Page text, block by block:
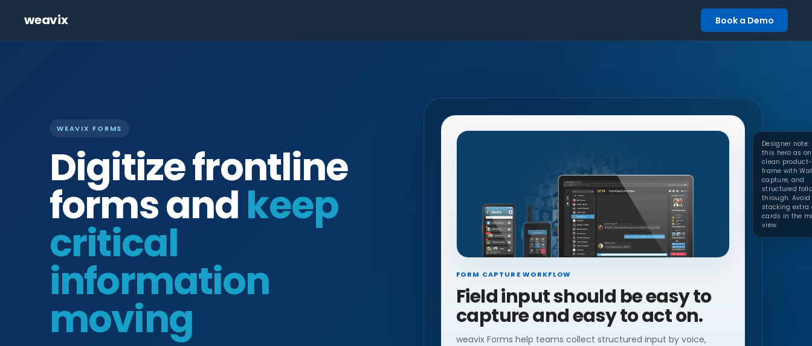
weavix Book a Demo
WEAVIX FORMS
Digitize frontline
forms andkeep
critical
information
moving
FORM CAPTURE WORKFLOW
Field input should be easy to
capture and easy to act on.
weavix Forms help teams collect structured input by voice,
Designer note:
this hero as
clean
frame with
capture, and
structured
through. Avoid
stacking extra
cards in the
view.